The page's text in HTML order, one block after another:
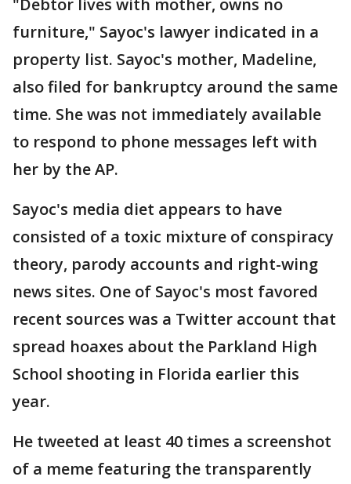
"Debtor lives with mother, owns no
furniture," Sayoc's lawyer indicated in a
property list. Sayoc's mother, Madeline,
also filed for bankruptcy around the same
time. She was not immediately available
to respond to phone messages left with
her by the AP.
Sayoc's media diet appears to have
consisted of a toxic mixture of conspiracy
theory, parody accounts and right-wing
news sites. One of Sayoc's most favored
recent sources was a Twitter account that
spread hoaxes about the Parkland High
School shooting in Florida earlier this
year.
He tweeted at least 40 times a screenshot
of a meme featuring the transparently